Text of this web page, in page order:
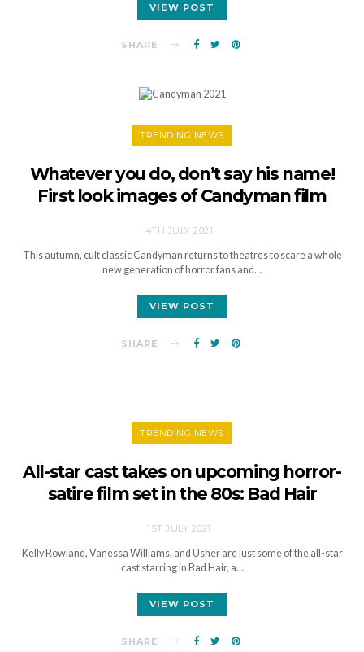
VIEW POST
SHARE
TRENDING NEWS
Whatever you do, don’t say his name!
First look images of Candyman film
4TH JULY 2021
This autumn, cult classic Candyman returns to theatres to scare a whole
new generation of horror fans and…
VIEW POST
SHARE
TRENDING NEWS
All-star cast takes on upcoming horror-
satire film set in the 80s: Bad Hair
1ST JULY 2021
Kelly Rowland, Vanessa Williams, and Usher are just some of the all-star
cast starring in Bad Hair, a…
VIEW POST
SHARE